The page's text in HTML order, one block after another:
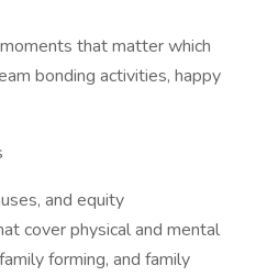
that matter which
bonding activities, happy
and equity
cover physical and mental
forming, and family